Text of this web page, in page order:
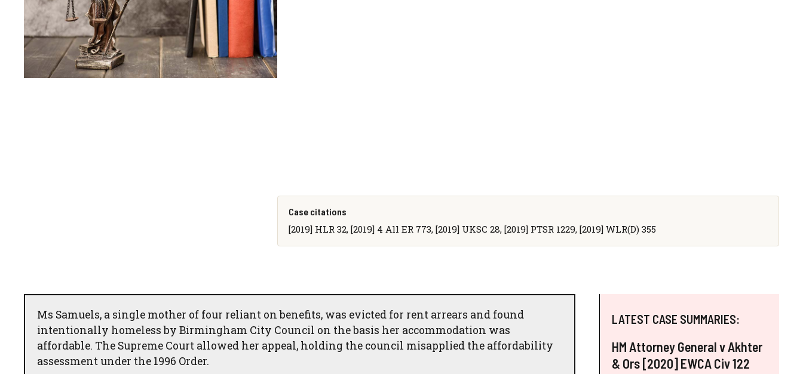
Case citations
[2019] HLR 32, [2019] 4 All ER 773, [2019] UKSC 28, [2019] PTSR 1229, [2019] WLR(D) 355
Ms Samuels, a single mother of four reliant on benefits, was evicted for rent arrears and found
intentionally homeless by Birmingham City Council on the basis her accommodation was
affordable. The Supreme Court allowed her appeal, holding the council misapplied the affordability
assessment under the 1996 Order.
LATEST CASE SUMMARIES:
HM Attorney General v Akhter
& Ors [2020] EWCA Civ 122